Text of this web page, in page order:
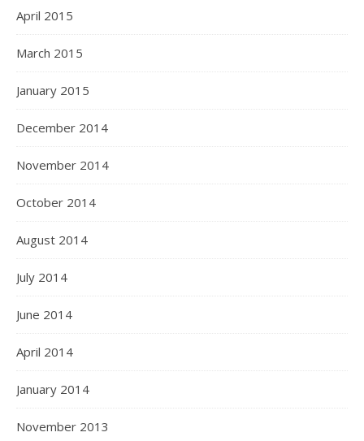
April 2015
March 2015
January 2015
December 2014
November 2014
October 2014
August 2014
July 2014
June 2014
April 2014
January 2014
November 2013